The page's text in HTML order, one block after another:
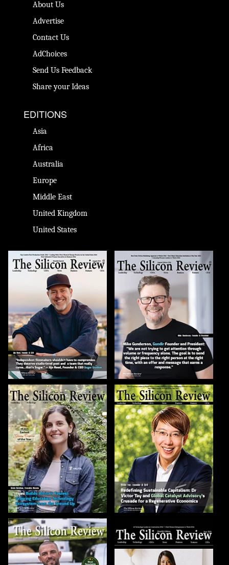
About Us
Advertise
Contact Us
AdChoices
Send Us Feedback
Share your Ideas
EDITIONS
Asia
Africa
Australia
Europe
Middle East
United Kingdom
United States